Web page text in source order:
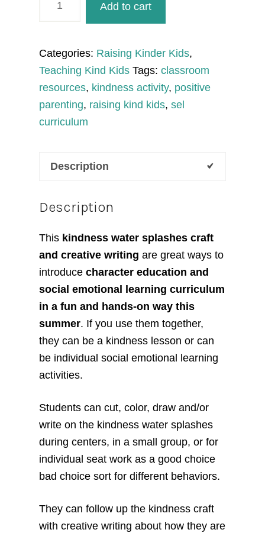
Craft
and
Creative
Writing
quantity
Add to cart
Categories: Raising Kinder Kids,
Teaching Kind Kids Tags: classroom
resources, kindness activity, positive
parenting, raising kind kids, sel
curriculum
Description
Description
This kindness water splashes craft
and creative writing are great ways to
introduce character education and
social emotional learning curriculum
in a fun and hands-on way this
summer. If you use them together,
they can be a kindness lesson or can
be individual social emotional learning
activities.
Students can cut, color, draw and/or
write on the kindness water splashes
during centers, in a small group, or for
individual seat work as a good choice
bad choice sort for different behaviors.
They can follow up the kindness craft
with creative writing about how they are